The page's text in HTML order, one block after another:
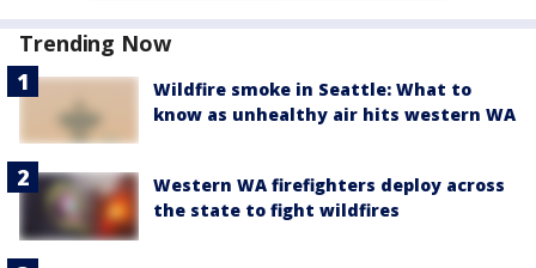
Trending Now
Wildfire smoke in Seattle: What to
know as unhealthy air hits western WA
Western WA firefighters deploy across
the state to fight wildfires